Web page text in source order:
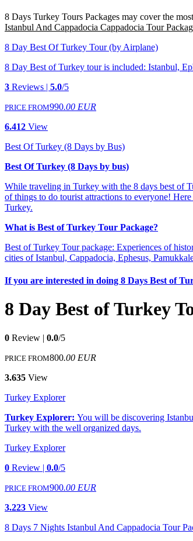
8 Days Turkey Tours Packages may cover the
Istanbul And Cappadocia Cappadocia Tour
8 Day Best Of Turkey Tour (by Airplane)
8 Day Best of Turkey tour is included: Istanbul,
3 Reviews | 5.0/5
PRICE FROM990.00 EUR
6.412 View
Best Of Turkey (8 Days by Bus)
Best Of Turkey (8 Days by bus)
While traveling in Turkey with the 8 days best of
of things to do tourist attractions to everyone!
Turkey.
What is Best of Turkey Tour Package?
Best of Turkey Tour package: Experiences of
cities of Istanbul, Cappadocia, Ephesus,
If you are interested in doing 8 Days Best of
8 Day Best of Turkey
0 Review | 0.0/5
PRICE FROM800.00 EUR
3.635 View
Turkey Explorer
Turkey Explorer: You will be discovering
Turkey with the well organized days.
Turkey Explorer
0 Review | 0.0/5
PRICE FROM900.00 EUR
3.223 View
8 Days 7 Nights Istanbul And Cappadocia Tour